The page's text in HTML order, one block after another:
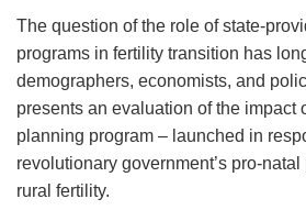
The question of the role of state-
programs in fertility transition has
demographers, economists, and
presents an evaluation of the impact
planning program – launched in
revolutionary government’s pro-
rural fertility.